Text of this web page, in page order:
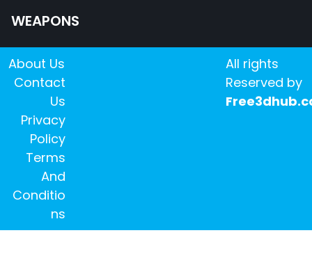
WEAPONS
All rights
Reserved by
About Us
Contact
Us
Privacy
Policy
Terms
And
Conditio
ns